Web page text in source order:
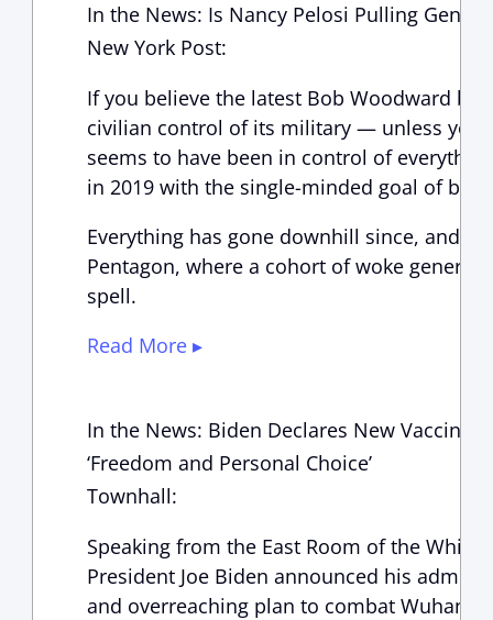
In the News: Is Nancy Pelosi Pulling
New York Post:
If you believe the latest Bob Woodward
civilian control of its military — unless you
seems to have been in control of
in 2019 with the single-minded goal of
Everything has gone downhill since, and
Pentagon, where a cohort of woke
spell.
Read More ▸
In the News: Biden Declares New Vaccine
‘Freedom and Personal Choice’
Townhall:
Speaking from the East Room of the White
President Joe Biden announced his
and overreaching plan to combat Wuhan